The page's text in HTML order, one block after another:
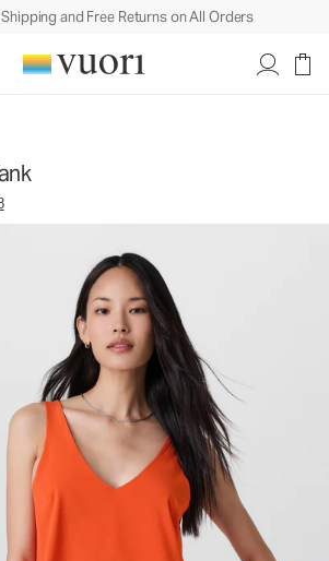
and Free Returns on All Orders
price £41.
Tank